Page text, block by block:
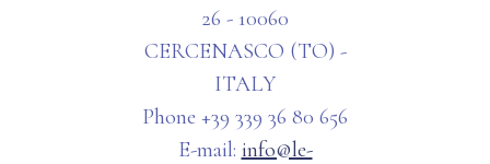
26 - 10060
CERCENASCO (TO) -
ITALY
Phone +39 339 36 80 656
E-mail: info@le-